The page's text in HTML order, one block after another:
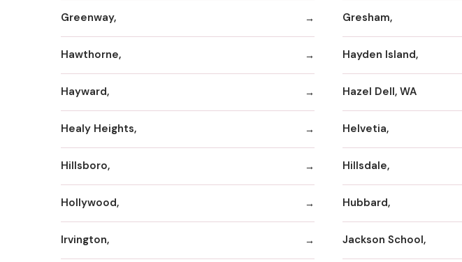
Greenway, Gresham,
Hawthorne, Hayden Island,
Hayward, Hazel Dell, WA
Healy Heights, Helvetia,
Hillsboro, Hillsdale,
Hollywood, Hubbard,
Irvington, Jackson School,